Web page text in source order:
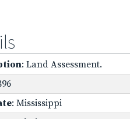
: Land Assessment.
: Mississippi